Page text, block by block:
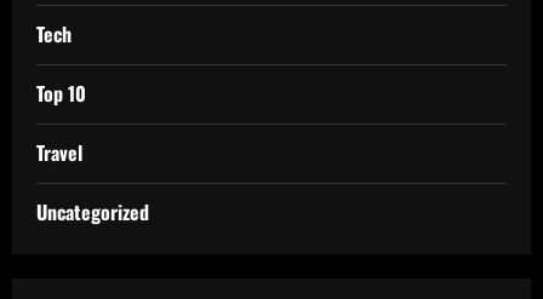
Tech
Top 10
Travel
Uncategorized